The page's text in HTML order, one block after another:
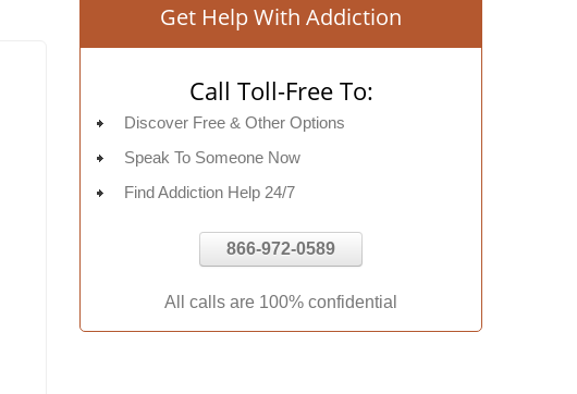
Get Help With Addiction
Call Toll-Free To:
Discover Free & Other Options
Speak To Someone Now
Find Addiction Help 24/7
866-972-0589
All calls are 100% confidential